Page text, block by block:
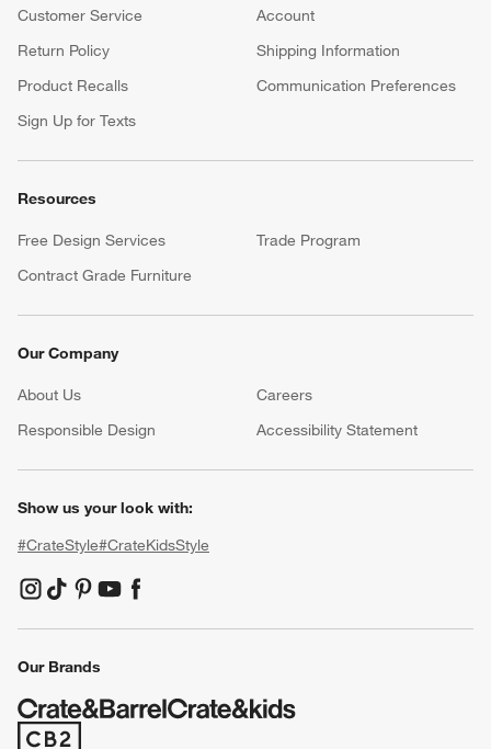
Customer Service
Account
Return Policy
Shipping Information
Product Recalls
Communication Preferences
Sign Up for Texts
Resources
Free Design Services
Trade Program
Contract Grade Furniture
Our Company
About Us Careers
Responsible Design
Accessibility Statement
Show us your look with:
#CrateStyle#CrateKidsStyle
(Opens in new window)
(Opens in new window)
(Opens in new window)
(Opens in new window)
(Opens in new window)
Our Brands